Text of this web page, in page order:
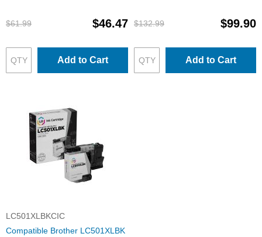
Magenta, Yellow)
$61.99 $46.47
Add to Cart
Cyan, Magenta, Yellow)
$132.99 $99.90
Add to Cart
LC501XLBKCIC
Compatible Brother LC501XLBK